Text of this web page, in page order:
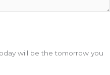
will be the tomorrow you